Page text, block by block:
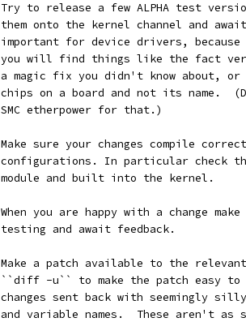
2.	Try to release a few ALPHA test
them onto the kernel channel and
important for device drivers,
you will find things like the fact
a magic fix you didn't know about,
chips on a board and not its name.
	SMC etherpower for that.)
3.	Make sure your changes compile
configurations. In particular check
	module and built into the kernel.
4.	When you are happy with a change
	testing and await feedback.
5.	Make a patch available to the
``diff -u`` to make the patch easy
changes sent back with seemingly
and variable names.  These aren't as